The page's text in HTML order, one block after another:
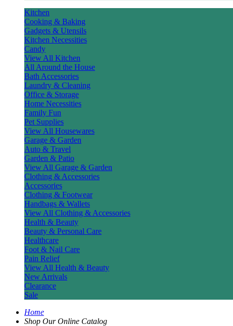
Kitchen
Cooking & Baking
Gadgets & Utensils
Kitchen Necessities
Candy
View All Kitchen
All Around the House
Bath Accessories
Laundry & Cleaning
Office & Storage
Home Necessities
Family Fun
Pet Supplies
View All Housewares
Garage & Garden
Auto & Travel
Garden & Patio
View All Garage & Garden
Clothing & Accessories
Accessories
Clothing & Footwear
Handbags & Wallets
View All Clothing & Accessories
Health & Beauty
Beauty & Personal Care
Healthcare
Foot & Nail Care
Pain Relief
View All Health & Beauty
New Arrivals
Clearance
Sale
Home
Shop Our Online Catalog